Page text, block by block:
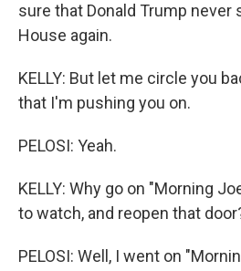
sure that Donald Trump never
House again.
KELLY: But let me circle you
that I'm pushing you on.
PELOSI: Yeah.
KELLY: Why go on "Morning
to watch, and reopen that
PELOSI: Well, I went on